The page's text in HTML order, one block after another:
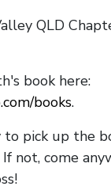
QLD
book here:
books.
pick up the
not, come